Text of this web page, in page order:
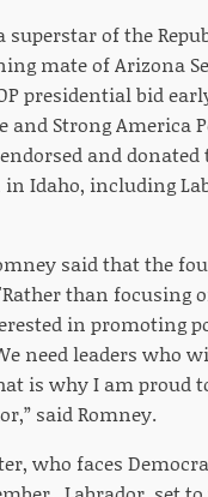
of the
mate of Arizona
presidential bid
and Strong America
and
Idaho, including
said that the
than focusing
in promoting
need leaders who
is why I am proud
said Romney.
who faces